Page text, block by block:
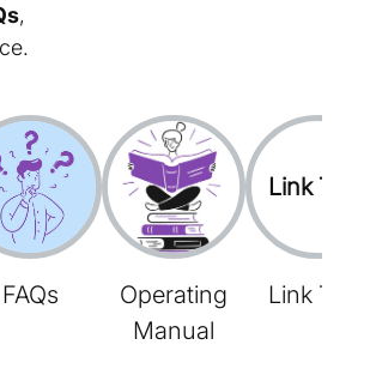
,
FAQs
Operating
Manual
Link Tree
Link Tree